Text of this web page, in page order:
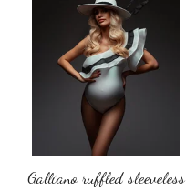
Galliano ruffled sleeveless